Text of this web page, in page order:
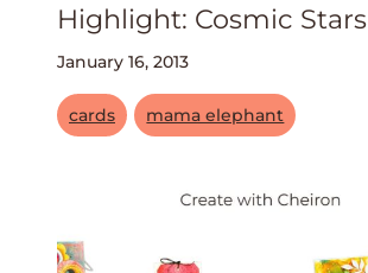
Highlight: Cosmic Stars
January 16, 2013
cards mama elephant